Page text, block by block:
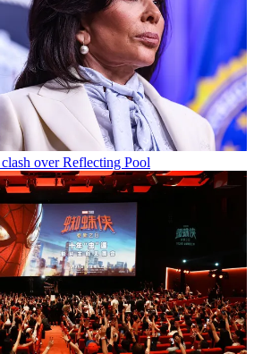
over Reflecting Pool